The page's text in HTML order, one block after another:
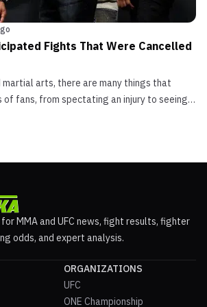
Fights That Were Cancelled
arts, there are many things that
of fans, from spectating an injury to seeing
But nothing seems to be more
MMA and UFC news, fight results, fighter
odds, and expert analysis.
ORGANIZATIONS
UFC
ONE Championship